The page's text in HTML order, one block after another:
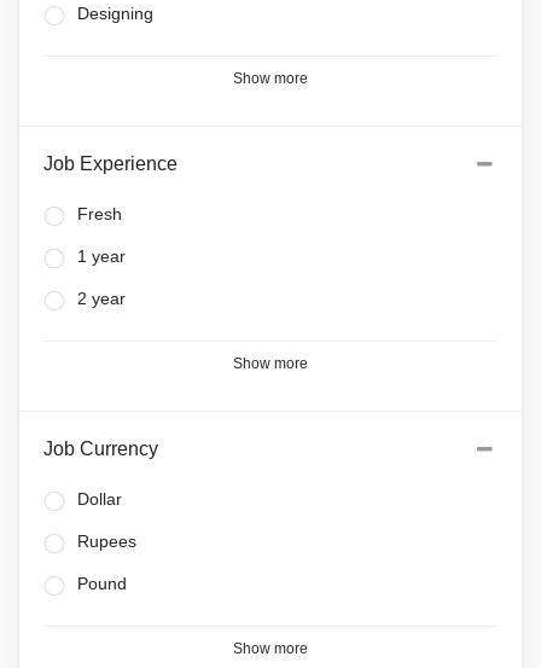
Designing
Show more
Job Experience
Fresh
1 year
2 year
Show more
Job Currency
Dollar
Rupees
Pound
Show more